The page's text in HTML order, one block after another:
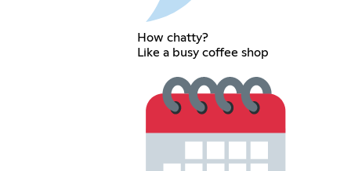
How chatty?
Like a busy coffee shop